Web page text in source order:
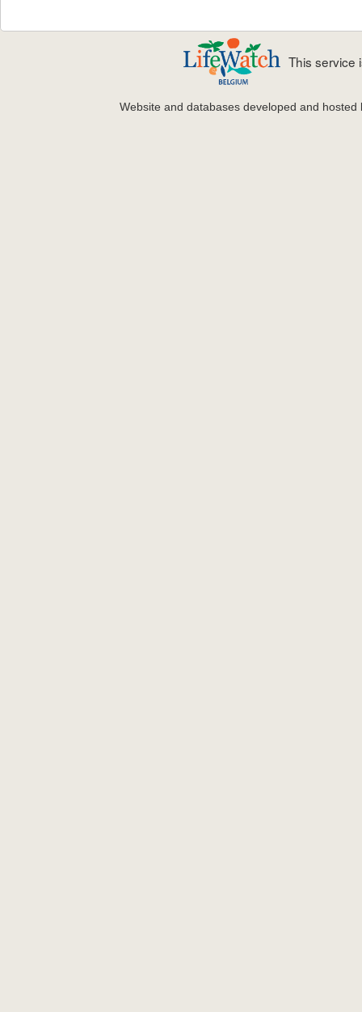
This service
Website and databases developed and hosted